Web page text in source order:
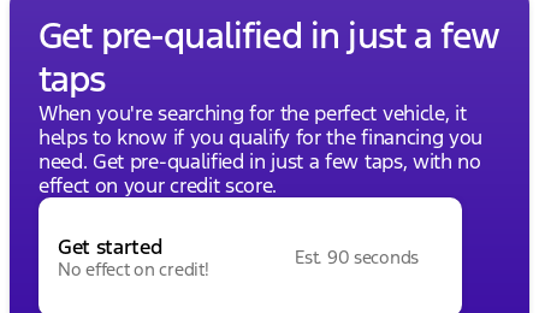
Get pre-qualified in just a few
taps
When you're searching for the perfect vehicle, it
helps to know if you qualify for the financing you
need. Get pre-qualified in just a few taps, with no
effect on your credit score.
Get started
No effect on credit!
Est. 90 seconds